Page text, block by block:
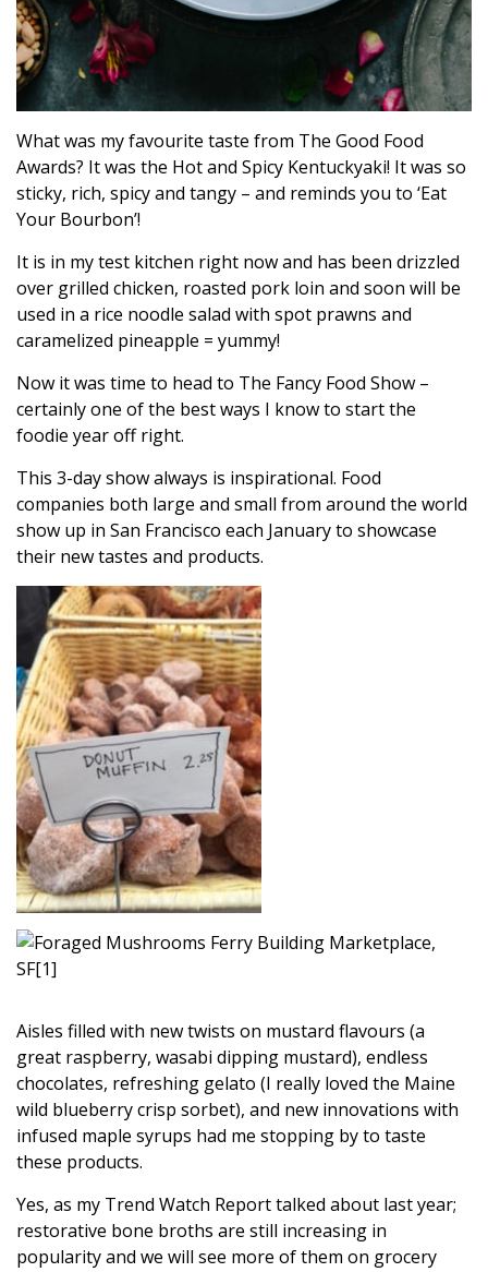
What was my favourite taste from The Good Food
Awards? It was the Hot and Spicy Kentuckyaki! It was so
sticky, rich, spicy and tangy – and reminds you to ‘Eat
Your Bourbon’!
It is in my test kitchen right now and has been drizzled
over grilled chicken, roasted pork loin and soon will be
used in a rice noodle salad with spot prawns and
caramelized pineapple = yummy!
Now it was time to head to The Fancy Food Show –
certainly one of the best ways I know to start the
foodie year off right.
This 3-day show always is inspirational. Food
companies both large and small from around the world
show up in San Francisco each January to showcase
their new tastes and products.
Aisles filled with new twists on mustard flavours (a
great raspberry, wasabi dipping mustard), endless
chocolates, refreshing gelato (I really loved the Maine
wild blueberry crisp sorbet), and new innovations with
infused maple syrups had me stopping by to taste
these products.
Yes, as my Trend Watch Report talked about last year;
restorative bone broths are still increasing in
popularity and we will see more of them on grocery